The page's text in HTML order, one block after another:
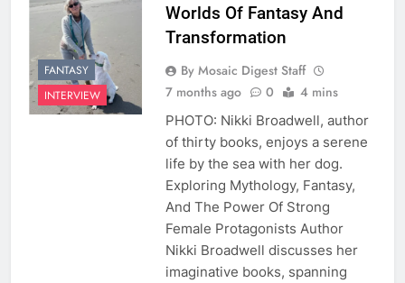
FANTASY
INTERVIEW
Worlds Of Fantasy And
Transformation
By Mosaic Digest Staff
7 months ago
0 4 mins
PHOTO: Nikki Broadwell, author
of thirty books, enjoys a serene
life by the sea with her dog.
Exploring Mythology, Fantasy,
And The Power Of Strong
Female Protagonists Author
Nikki Broadwell discusses her
imaginative books, spanning